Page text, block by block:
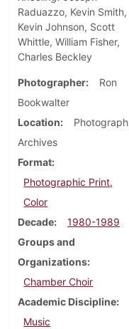
Raduazzo, Kevin Smith,
Kevin Johnson, Scott
Whittle, William Fisher,
Charles Beckley
Photographer
Ron
Bookwalter
Location
Photograph
Archives
Format
Photographic Print,
Color
Decade
1980-1989
Groups and
Organizations
Chamber Choir
Academic Discipline
Music